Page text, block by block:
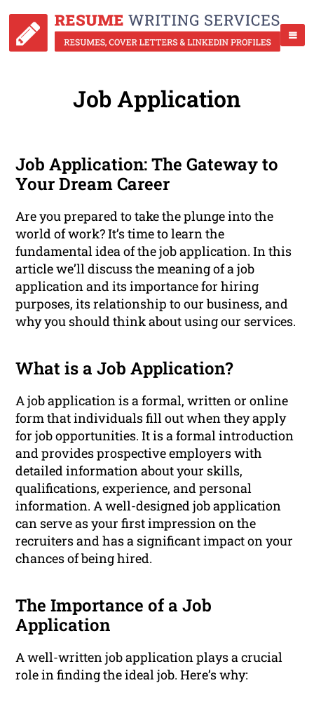
Job Application
Job Application: The Gateway to
Your Dream Career
Are you prepared to take the plunge into the
world of work? It’s time to learn the
fundamental idea of the job application. In this
article we’ll discuss the meaning of a job
application and its importance for hiring
purposes, its relationship to our business, and
why you should think about using our services.
What is a Job Application?
A job application is a formal, written or online
form that individuals fill out when they apply
for job opportunities. It is a formal introduction
and provides prospective employers with
detailed information about your skills,
qualifications, experience, and personal
information. A well-designed job application
can serve as your first impression on the
recruiters and has a significant impact on your
chances of being hired.
The Importance of a Job
Application
A well-written job application plays a crucial
role in finding the ideal job. Here’s why: